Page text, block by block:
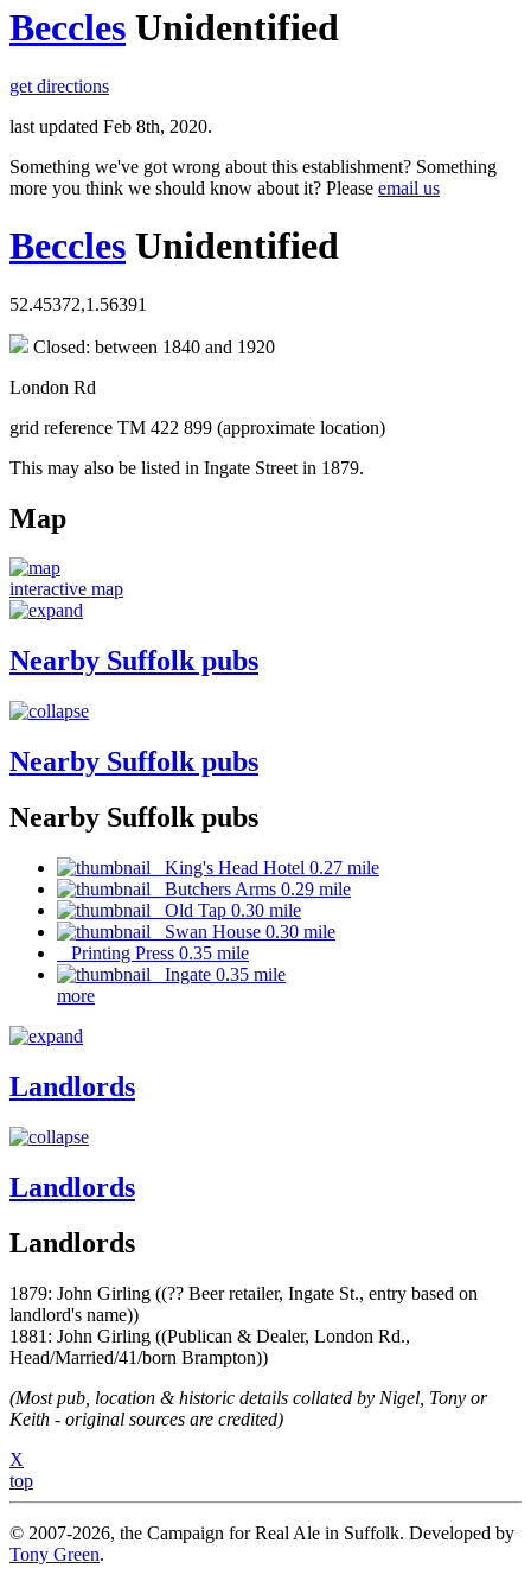
Beccles Unidentified
get directions
last updated Feb 8th, 2020.
Something we've got wrong about this establishment? Something
more you think we should know about it? Please email us
Beccles Unidentified
52.45372,1.56391
Closed: between 1840 and 1920
London Rd
grid reference TM 422 899 (approximate location)
This may also be listed in Ingate Street in 1879.
Map
interactive map
Nearby Suffolk pubs
Nearby Suffolk pubs
Nearby Suffolk pubs
King's Head Hotel 0.27 mile
Butchers Arms 0.29 mile
Old Tap 0.30 mile
Swan House 0.30 mile
Printing Press 0.35 mile
Ingate 0.35 mile
more
Landlords
Landlords
Landlords
1879: John Girling ((?? Beer retailer, Ingate St., entry based on
landlord's name))
1881: John Girling ((Publican & Dealer, London Rd.,
Head/Married/41/born Brampton))
(Most pub, location & historic details collated by Nigel, Tony or
Keith - original sources are credited)
X
top
© 2007-2026, the Campaign for Real Ale in Suffolk. Developed by
Tony Green.